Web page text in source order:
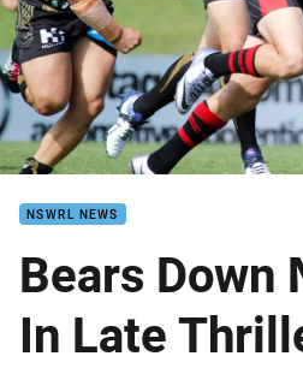
NSWRL NEWS
Bears Down
In Late